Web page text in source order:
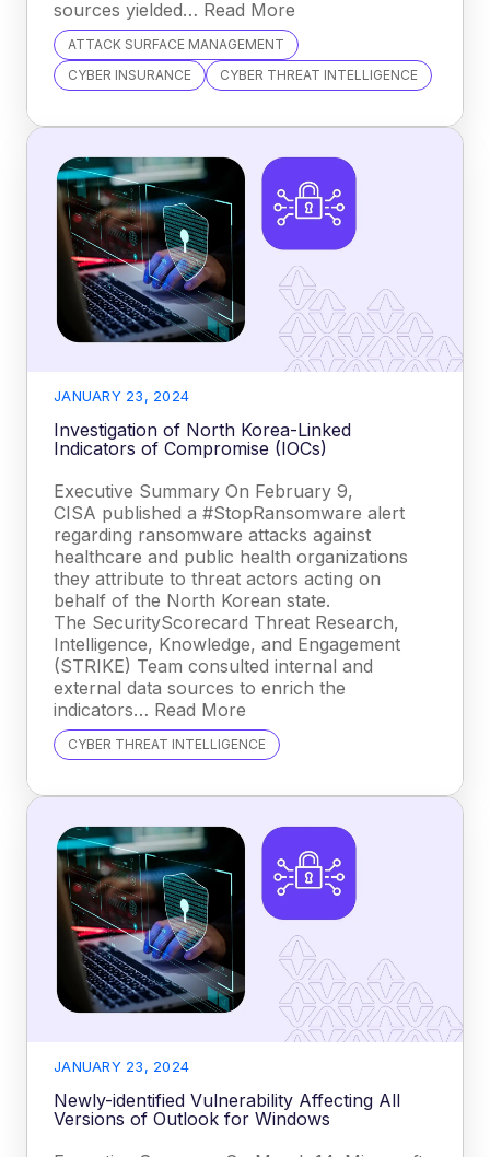
sources yielded… Read More
ATTACK SURFACE MANAGEMENT
CYBER INSURANCE
CYBER THREAT INTELLIGENCE
JANUARY 23, 2024
Investigation of North Korea-Linked
Indicators of Compromise (IOCs)
Executive Summary On February 9,
CISA published a #StopRansomware alert
regarding ransomware attacks against
healthcare and public health organizations
they attribute to threat actors acting on
behalf of the North Korean state.
The SecurityScorecard Threat Research,
Intelligence, Knowledge, and Engagement
(STRIKE) Team consulted internal and
external data sources to enrich the
indicators… Read More
CYBER THREAT INTELLIGENCE
JANUARY 23, 2024
Newly-identified Vulnerability Affecting All
Versions of Outlook for Windows